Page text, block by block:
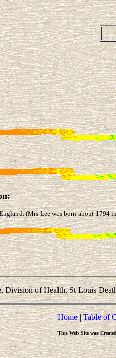
(Mrs Lee was born about 1794
Division of Health, St Louis
Home|Table of
This Web Site was